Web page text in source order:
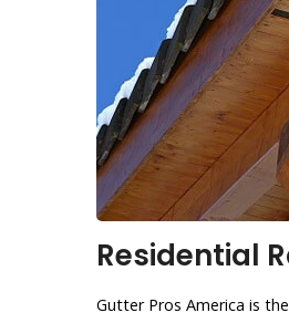
Residential
Gutter Pros America is